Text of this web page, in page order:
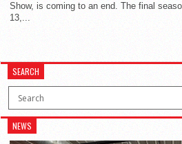
Show, is coming to an end. The final
13,...
SEARCH
NEWS